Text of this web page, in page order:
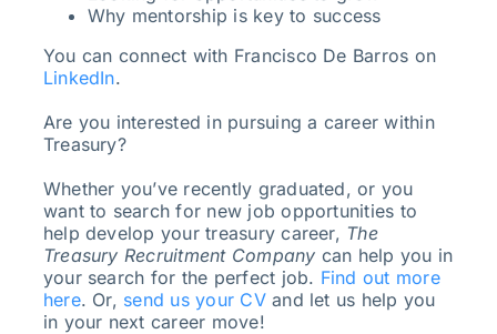
Why mentorship is key to success
You can connect with Francisco De Barros on
LinkedIn.
Are you interested in pursuing a career within
Treasury?
Whether you’ve recently graduated, or you
want to search for new job opportunities to
help develop your treasury career, The
Treasury Recruitment Company can help you in
your search for the perfect job. Find out more
here. Or, send us your CVand let us help you
in your next career move!